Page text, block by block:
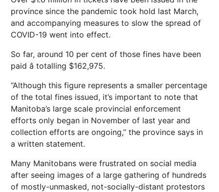
province since the pandemic took hold last March,
and accompanying measures to slow the spread of
COVID-19 went into effect.
So far, around 10 per cent of those fines have been
paid â totalling $162,975.
“Although this figure represents a smaller percentage
of the total fines issued, it’s important to note that
Manitoba’s large scale provincial enforcement
efforts only began in November of last year and
collection efforts are ongoing,” the province says in
a written statement.
Many Manitobans were frustrated on social media
after seeing images of a large gathering of hundreds
of mostly-unmasked, not-socially-distant protestors